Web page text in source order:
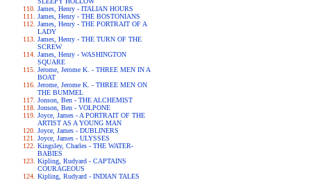
James, Henry - ITALIAN HOURS
James, Henry - THE BOSTONIANS
James, Henry - THE PORTRAIT OF A
LADY
James, Henry - THE TURN OF THE
SCREW
James, Henry - WASHINGTON
SQUARE
Jerome, Jerome K. - THREE MEN IN A
BOAT
Jerome, Jerome K. - THREE MEN ON
THE BUMMEL
Jonson, Ben - THE ALCHEMIST
Jonson, Ben - VOLPONE
Joyce, James - A PORTRAIT OF THE
ARTIST AS A YOUNG MAN
Joyce, James - DUBLINERS
Joyce, James - ULYSSES
Kingsley, Charles - THE WATER-
BABIES
Kipling, Rudyard - CAPTAINS
COURAGEOUS
Kipling, Rudyard - INDIAN TALES